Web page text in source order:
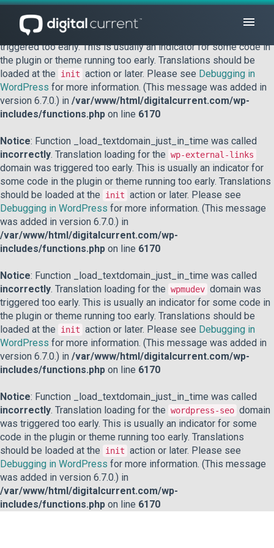
Notice: Function _load_textdomain_just_in_time was called
incorrectly
. Translation loading for the
triggered too early. This is usually an indicator for some code in
the plugin or theme running too early. Translations should be
loaded at the
init action or later. Please see Debugging in
WordPress for more information. (This message was added in
version 6.7.0.) in /var/www/html/digitalcurrent.com/wp-
includes/functions.php on line 6170
Notice: Function _load_textdomain_just_in_time was called
incorrectly. Translation loading for the wp-external-links
domain was triggered too early. This is usually an indicator for
some code in the plugin or theme running too early. Translations
should be loaded at the
init action or later. Please see
Debugging in WordPress for more information. (This message
was added in version 6.7.0.) in
/var/www/html/digitalcurrent.com/wp-
includes/functions.php on line 6170
Notice: Function _load_textdomain_just_in_time was called
incorrectly. Translation loading for the wpmudev domain was
triggered too early. This is usually an indicator for some code in
the plugin or theme running too early. Translations should be
loaded at the
init action or later. Please see Debugging in
WordPress for more information. (This message was added in
version 6.7.0.) in /var/www/html/digitalcurrent.com/wp-
includes/functions.php on line 6170
Notice: Function _load_textdomain_just_in_time was called
incorrectly. Translation loading for the wordpress-seo domain
was triggered too early. This is usually an indicator for some
code in the plugin or theme running too early. Translations
should be loaded at the
init action or later. Please see
Debugging in WordPress for more information. (This message
was added in version 6.7.0.) in
/var/www/html/digitalcurrent.com/wp-
includes/functions.php on line 6170